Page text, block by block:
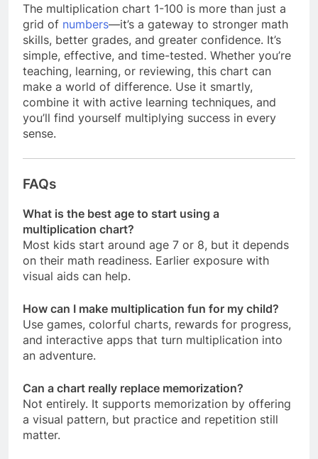
The multiplication chart 1-100 is more than just a
grid of numbers—it’s a gateway to stronger math
skills, better grades, and greater confidence. It’s
simple, effective, and time-tested. Whether you’re
teaching, learning, or reviewing, this chart can
make a world of difference. Use it smartly,
combine it with active learning techniques, and
you’ll find yourself multiplying success in every
sense.
FAQs
What is the best age to start using a
multiplication chart?
Most kids start around age 7 or 8, but it depends
on their math readiness. Earlier exposure with
visual aids can help.
How can I make multiplication fun for my child?
Use games, colorful charts, rewards for progress,
and interactive apps that turn multiplication into
an adventure.
Can a chart really replace memorization?
Not entirely. It supports memorization by offering
a visual pattern, but practice and repetition still
matter.